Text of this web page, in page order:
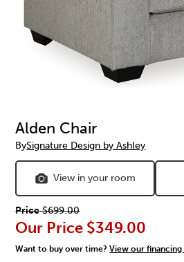
Alden Chair
BySignature Design by Ashley
View in your room
Price$699.00
Our Price $349.00
Want to buy over time?View our